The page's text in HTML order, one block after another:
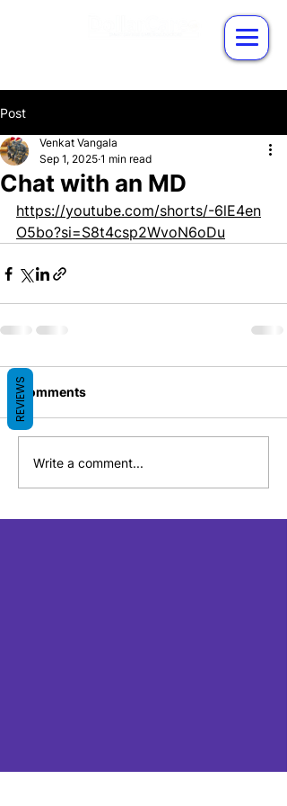
Post
Chat with an MD
Venkat Vangala
Sep 1, 2025 1 min read
https://youtube.com/shorts/-6lE4en
O5bo?si=S8t4csp2WvoN6oDu
Comments
Write a comment...
REVIEWS